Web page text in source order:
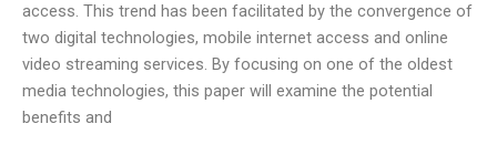
access. This trend has been facilitated by the convergence of
two digital technologies, mobile internet access and online
video streaming services. By focusing on one of the oldest
media technologies, this paper will examine the potential
benefits and